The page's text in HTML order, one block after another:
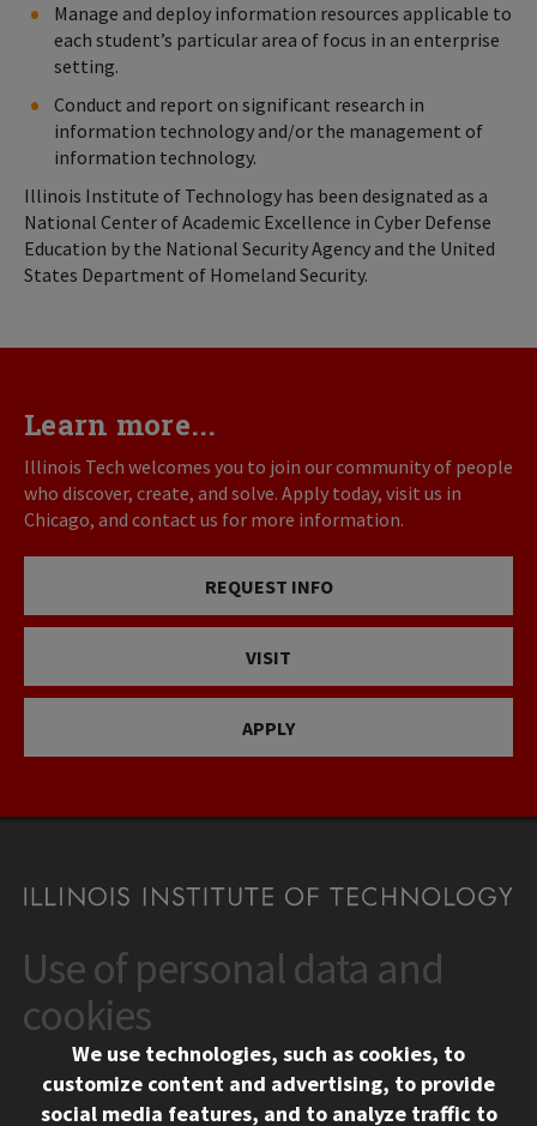
Manage and deploy information resources applicable to
each student’s particular area of focus in an enterprise
setting.
Conduct and report on significant research in
information technology and/or the management of
information technology.
Illinois Institute of Technology has been designated as a
National Center of Academic Excellence in Cyber Defense
Education by the National Security Agency and the United
States Department of Homeland Security.
Learn more...
Illinois Tech welcomes you to join our community of people
who discover, create, and solve. Apply today, visit us in
Chicago, and contact us for more information.
REQUEST INFO
VISIT
APPLY
CONTACT
10 West 35th Street
Chicago, IL 60616
312.567.3000
Contact Us
Use of personal data and
cookies
We use technologies, such as cookies, to
customize content and advertising, to provide
social media features, and to analyze traffic to